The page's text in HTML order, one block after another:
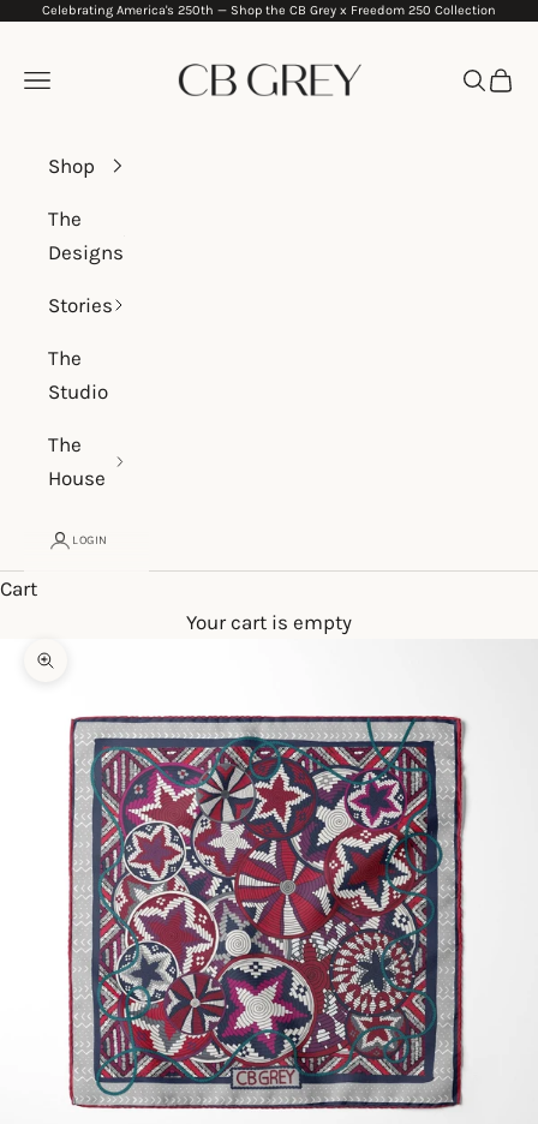
Skip to content
Celebrating America's 250th — Shop the CB Grey x Freedom 250 Collection
Navigation menu
Search
Cart
Shop
The
Designs
Stories
The
Studio
The
House
LOGIN
Cart
Your cart is empty
Zoom picture